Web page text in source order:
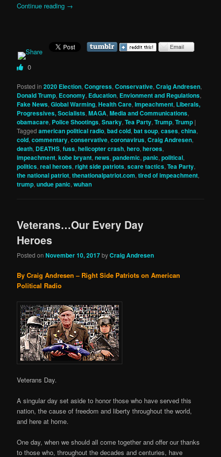
Continue reading →
0
Posted in 2020 Election,Congress,Conservative,Craig Andresen,
Donald Trump, Economy, Education, Envionment and Regulations,
Fake News,Global Warming,Health Care,Impeachment, Liberals,
Progressives, Socialists,MAGA,Media and Communications,
obamacare, Police Shootings,Snarky,Tea Party,Trump,Trump |
Tagged american political radio,bad cold,bat soup,cases,china,
cold,commentary,conservative,coronavirus,Craig Andresen,
death, DEATHS,fuss,helicopter crash,hero,heroes,
impeachment,kobe bryant,news,pandemic,panic,political,
politics,real heroes,right side patriots,scare tactics,Tea Party,
the national patriot,thenationalpatriot.com,tired of impeachment,
trump,undue panic,wuhan
Veterans…Our Every Day
Heroes
Posted onNovember 10, 2017byCraig Andresen
By Craig Andresen – Right Side Patriots on American
Political Radio
Veterans Day.
A singular day set aside to honor those who have served this
nation, the cause of freedom and liberty throughout the world,
and here at home.
One day, when we should all come together and offer our thanks
to those who, throughout the decades and centuries, have